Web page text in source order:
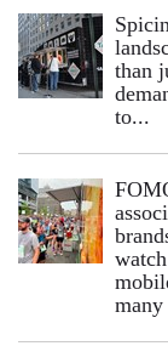
than
to...
many